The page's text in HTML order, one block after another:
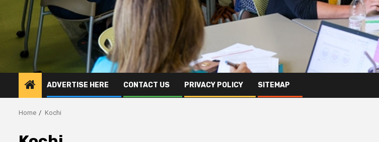
ADVERTISE HERE CONTACT US PRIVACY POLICY SITEMAP
Home Kochi